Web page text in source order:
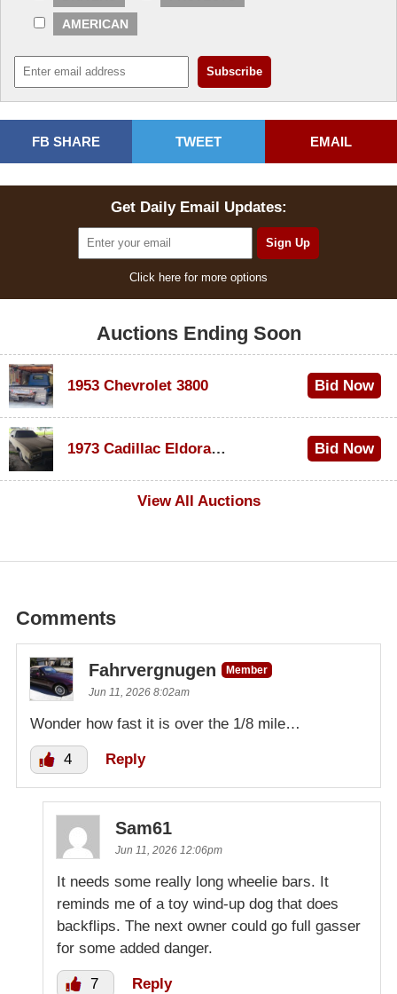
AMERICAN
FB SHARE TWEET EMAIL
Get Daily Email Updates:
Click here for more options
Auctions Ending Soon
1953 Chevrolet 3800 Bid Now
1973 Cadillac Eldorado Convertible
Bid Now
View All Auctions
Comments
Fahrvergnugen
Member
Jun 11, 2026 8:02am
Wonder how fast it is over the 1/8 mile…
4 Reply
Sam61
Jun 11, 2026 12:06pm
It needs some really long wheelie bars. It
reminds me of a toy wind-up dog that does
backflips. The next owner could go full gasser
for some added danger.
7 Reply